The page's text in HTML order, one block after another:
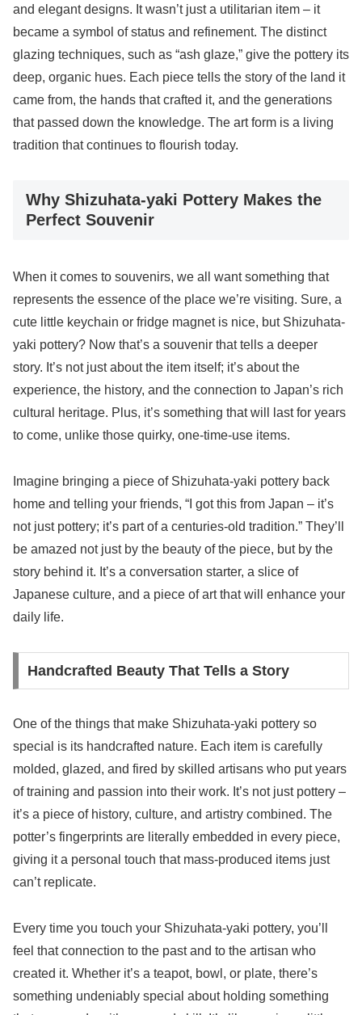
and elegant designs. It wasn’t just a utilitarian item – it
became a symbol of status and refinement. The distinct
glazing techniques, such as “ash glaze,” give the pottery its
deep, organic hues. Each piece tells the story of the land it
came from, the hands that crafted it, and the generations
that passed down the knowledge. The art form is a living
tradition that continues to flourish today.
Why Shizuhata-yaki Pottery Makes the
Perfect Souvenir
When it comes to souvenirs, we all want something that
represents the essence of the place we’re visiting. Sure, a
cute little keychain or fridge magnet is nice, but Shizuhata-
yaki pottery? Now that’s a souvenir that tells a deeper
story. It’s not just about the item itself; it’s about the
experience, the history, and the connection to Japan’s rich
cultural heritage. Plus, it’s something that will last for years
to come, unlike those quirky, one-time-use items.
Imagine bringing a piece of Shizuhata-yaki pottery back
home and telling your friends, “I got this from Japan – it’s
not just pottery; it’s part of a centuries-old tradition.” They’ll
be amazed not just by the beauty of the piece, but by the
story behind it. It’s a conversation starter, a slice of
Japanese culture, and a piece of art that will enhance your
daily life.
Handcrafted Beauty That Tells a Story
One of the things that make Shizuhata-yaki pottery so
special is its handcrafted nature. Each item is carefully
molded, glazed, and fired by skilled artisans who put years
of training and passion into their work. It’s not just pottery –
it’s a piece of history, culture, and artistry combined. The
potter’s fingerprints are literally embedded in every piece,
giving it a personal touch that mass-produced items just
can’t replicate.
Every time you touch your Shizuhata-yaki pottery, you’ll
feel that connection to the past and to the artisan who
created it. Whether it’s a teapot, bowl, or plate, there’s
something undeniably special about holding something